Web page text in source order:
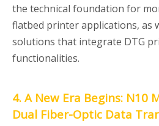
the technical foundation for
flatbed printer applications, as
solutions that integrate DTG
functionalities.
4. A New Era Begins: N10
Dual Fiber-Optic Data